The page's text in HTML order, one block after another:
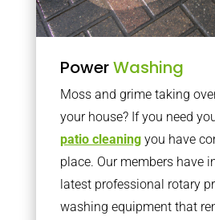
PowerWashing
Moss and grime taking
your house? If you need
patio cleaningyou have
place. Our members have
latest professional rotary
washing equipment that